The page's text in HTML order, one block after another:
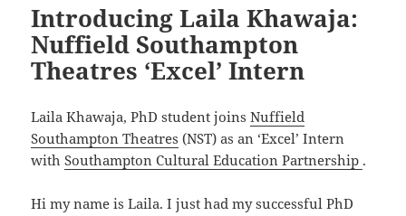
Introducing Laila Khawaja:
Nuffield Southampton
Theatres ‘Excel’ Intern
Laila Khawaja, PhD student joinsNuffield
Southampton Theatres (NST) as an ‘Excel’ Intern
withSouthampton Cultural Education Partnership .
Hi my name is Laila. I just had my successful PhD